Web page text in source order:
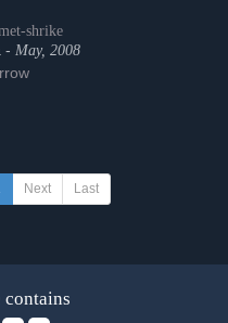
shrike
- May, 2008
Next Last
contains